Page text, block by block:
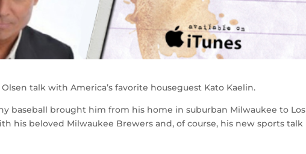
talk with America’s favorite houseguest Kato Kaelin.
baseball brought him from his home in suburban Milwaukee to Los
his beloved Milwaukee Brewers and, of course, his new sports talk